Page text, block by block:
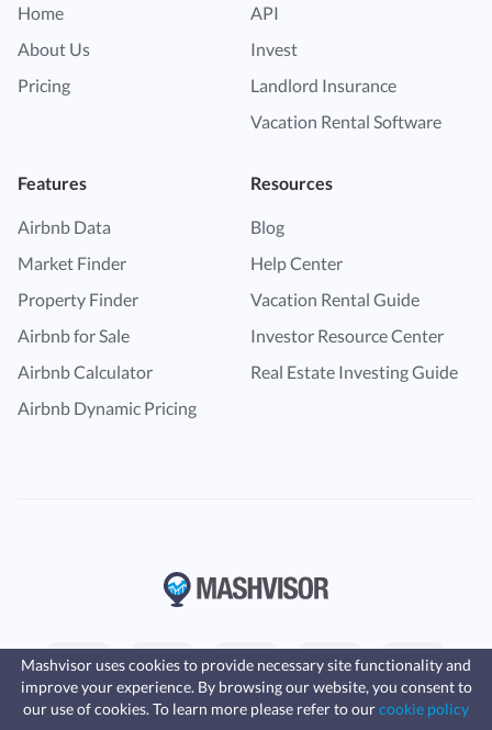
Home
About Us
Pricing
API
Invest
Landlord Insurance
Vacation Rental Software
Features
Airbnb Data
Market Finder
Property Finder
Airbnb for Sale
Airbnb Calculator
Airbnb Dynamic Pricing
Resources
Blog
Help Center
Vacation Rental Guide
Investor Resource Center
Real Estate Investing Guide
Fast, affordable landlord
insurance
Mashvisor uses cookies to provide necessary site functionality and
improve your experience. By browsing our website, you consent to
our use of cookies. To learn more please refer to ourcookie policy